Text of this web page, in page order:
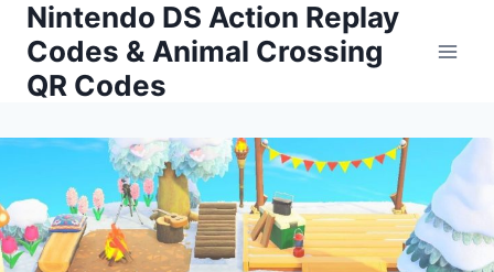
Skip
content
Nintendo DS Action Replay
Codes & Animal Crossing
QR Codes